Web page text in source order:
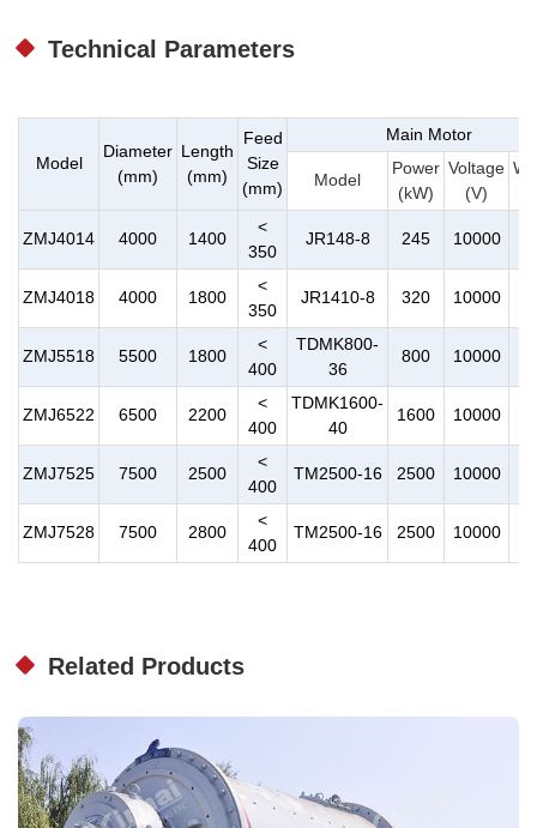
Technical Parameters
Model
Diameter
(mm)
Length
(mm)
Feed
Size
(mm)
Main Motor
Model
Power
(kW)
Voltage
(V)
ZMJ4014 4000 1400
<
350
JR148-8 245 10000
ZMJ4018 4000 1800
<
350
JR1410-8 320 10000
ZMJ5518 5500 1800
<
400
TDMK800-
36
800 10000
ZMJ6522 6500 2200
<
400
TDMK1600-
40
1600 10000
ZMJ7525 7500 2500
<
400
TM2500-16 2500 10000
ZMJ7528 7500 2800
<
400
TM2500-16 2500 10000
Related Products